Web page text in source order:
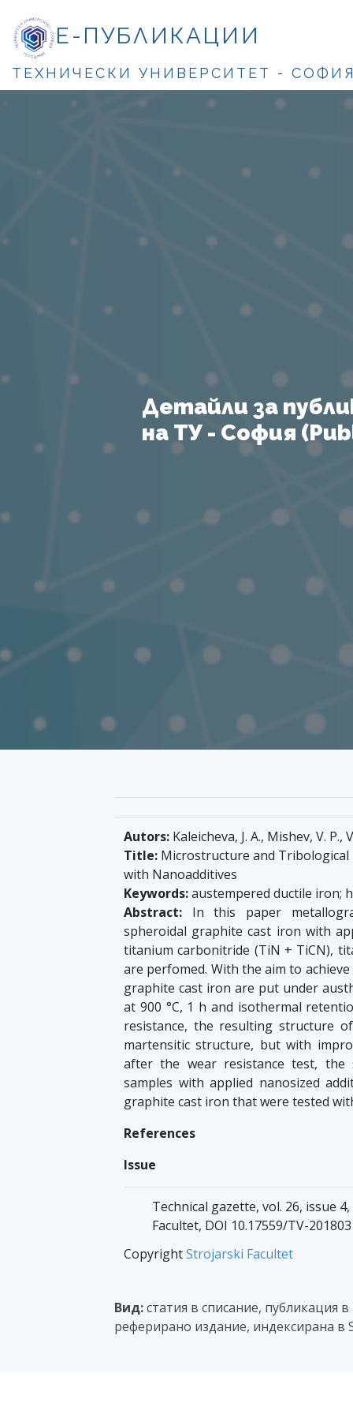
Е-ПУБЛИКАЦИИ
ТЕХНИЧЕСКИ УНИВЕРСИТЕТ -
Детайли за
на ТУ - София
Autors: Kaleicheva, J. A., Mishev, V.
Title: Microstructure and
with Nanoadditives
Keywords:austempered ductile iron;
Abstract: In this paper
spheroidal graphite cast iron with
titanium carbonitride (TiN + TiCN),
are perfomed. With the aim to
graphite cast iron are put under
at 900 °С, 1 h and isothermal
resistance, the resulting structure
martensitic structure, but with
after the wear resistance test, the
samples with applied nanosized
graphite cast iron that were tested
References
Issue
Technical gazette, vol. 26, issue
Facultet, DOI 10.17559/TV-
CopyrightStrojarski Facultet
Вид:статия в списание, публикация
реферирано издание, индексирана в